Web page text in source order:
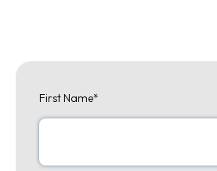
First Name*